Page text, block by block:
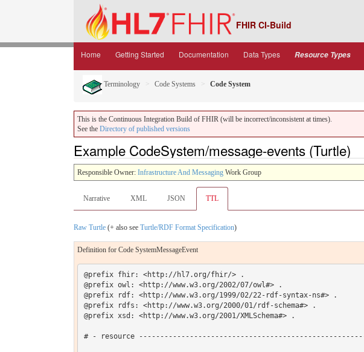
FHIR CI-Build
Home Getting Started Documentation Data Types Resource Types
Terminology Code Systems Code System
This is the Continuous Integration Build of FHIR (will be incorrect/inconsistent at times).
See the Directory of published versions
Example CodeSystem/message-events (Turtle)
Responsible Owner: Infrastructure And Messaging Work Group
Narrative XML JSON TTL
Raw Turtle (+ also see Turtle/RDF Format Specification)
Definition for Code SystemMessageEvent
@prefix fhir: <http://hl7.org/fhir/> .
@prefix owl: <http://www.w3.org/2002/07/owl#> .
@prefix rdf: <http://www.w3.org/1999/02/22-rdf-syntax-ns#> .
@prefix rdfs: <http://www.w3.org/2000/01/rdf-schema#> .
@prefix xsd: <http://www.w3.org/2001/XMLSchema#> .
# - resource